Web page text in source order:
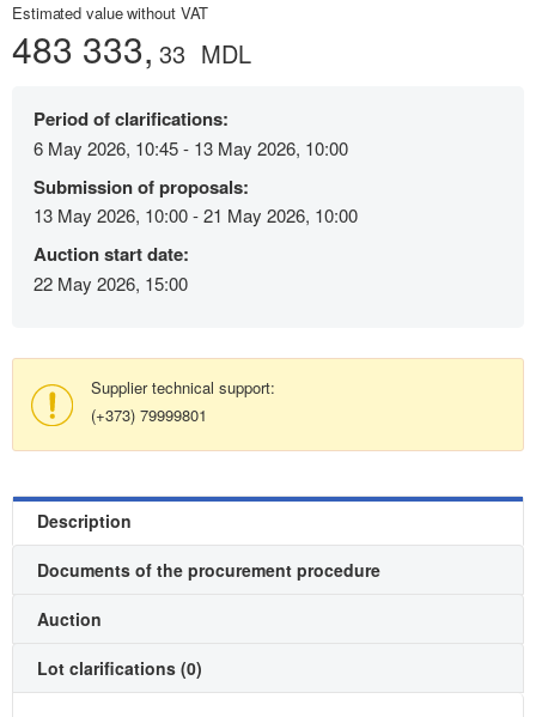
Estimated value without VAT
483 333, 33 MDL
Period of clarifications:
6 May 2026, 10:45 - 13 May 2026, 10:00
Submission of proposals:
13 May 2026, 10:00 - 21 May 2026, 10:00
Auction start date:
22 May 2026, 15:00
Supplier technical support:
(+373) 79999801
Description
Documents of the procurement procedure
Auction
Lot clarifications (0)